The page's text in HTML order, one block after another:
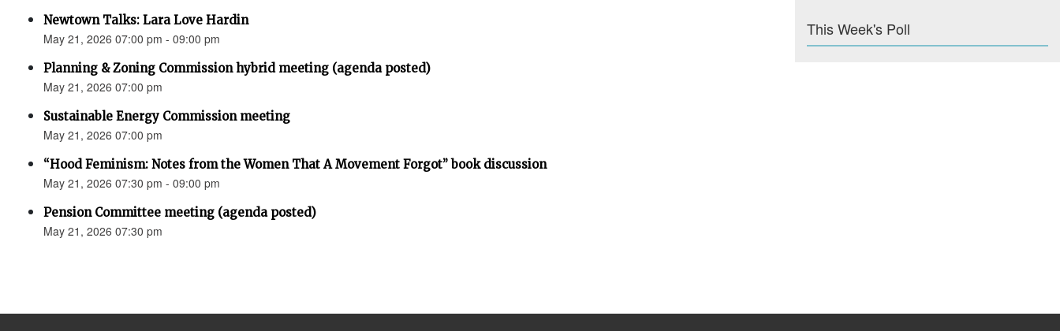
Newtown Talks: Lara Love Hardin
May 21, 2026 07:00 pm - 09:00 pm
Planning & Zoning Commission hybrid meeting (agenda posted)
May 21, 2026 07:00 pm
Sustainable Energy Commission meeting
May 21, 2026 07:00 pm
“Hood Feminism: Notes from the Women That A Movement Forgot” book discussion
May 21, 2026 07:30 pm - 09:00 pm
Pension Committee meeting (agenda posted)
May 21, 2026 07:30 pm
This Week's Poll